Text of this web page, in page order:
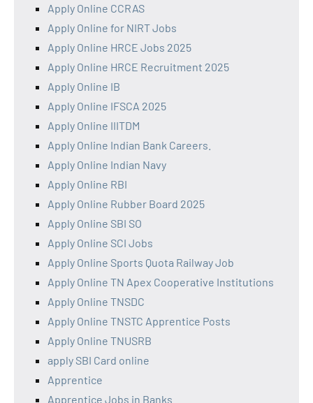
Apply Online CCRAS
Apply Online for NIRT Jobs
Apply Online HRCE Jobs 2025
Apply Online HRCE Recruitment 2025
Apply Online IB
Apply Online IFSCA 2025
Apply Online IIITDM
Apply Online Indian Bank Careers.
Apply Online Indian Navy
Apply Online RBI
Apply Online Rubber Board 2025
Apply Online SBI SO
Apply Online SCI Jobs
Apply Online Sports Quota Railway Job
Apply Online TN Apex Cooperative Institutions
Apply Online TNSDC
Apply Online TNSTC Apprentice Posts
Apply Online TNUSRB
apply SBI Card online
Apprentice
Apprentice Jobs in Banks